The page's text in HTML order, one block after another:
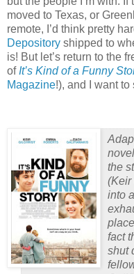
moved to Texas, or
remote, I’d think pretty
Depository shipped to
is! But let’s return to the
of It’s Kind of a Funny
Magazine!), and I want
novel
the
(Keir
into
fact
shut